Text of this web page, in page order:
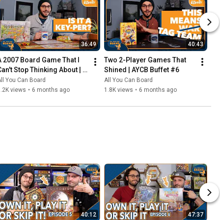
36:49
2007 Board Game That I
Stop Thinking About |
Buffet #7
You Can Board
views • 6 months ago
40:43
Two 2-Player Games That
Shined | AYCB Buffet #6
All You Can Board
1.8K views • 6 months ago
40:12 47:37